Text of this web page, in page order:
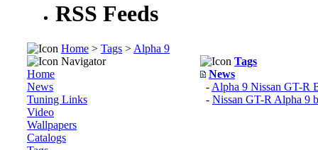
RSS Feeds
Home > Tags > Alpha 9
Navigator
Home
News
Tuning Links
Video
Wallpapers
Catalogs
Tags
News
- Alpha 9 Nissan GT-R
- Nissan GT-R Alpha 9